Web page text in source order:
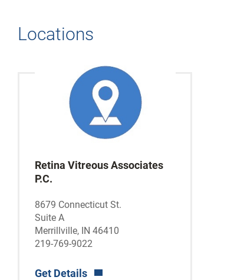
Locations
Retina Vitreous Associates
P.C.
8679 Connecticut St.
Suite A
Merrillville, IN 46410
219-769-9022
Get Details